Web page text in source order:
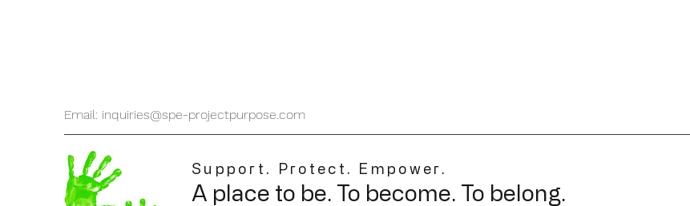
Email: inquiries@spe-projectpurpose.com
Support. Protect. Empower.
A place to be. To become. To belong.